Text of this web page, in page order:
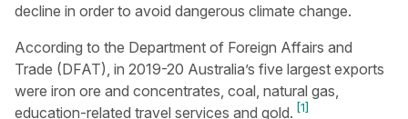
decline in order to avoid dangerous climate change.
According to the Department of Foreign Affairs and
Trade (DFAT), in 2019-20 Australia’s five largest exports
were iron ore and concentrates, coal, natural gas,
education-related travel services and gold. [1]